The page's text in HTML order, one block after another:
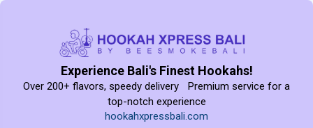
Experience Bali's Finest Hookahs!
Over 200+ flavors, speedy delivery Premium service for a
top-notch experience
hookahxpressbali.com